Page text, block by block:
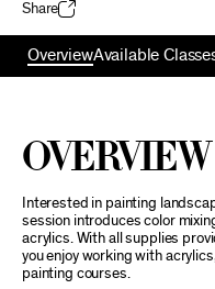
Share
OverviewAvailable
Overview
Interested in painting
session introduces color
acrylics. With all supplies
you enjoy working with
painting courses.